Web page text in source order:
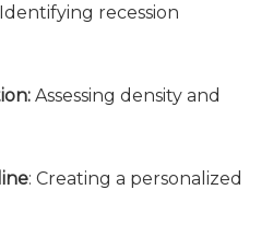
recession
Assessing density and
: Creating a personalized